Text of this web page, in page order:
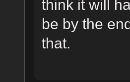
think it will
be by the
that.